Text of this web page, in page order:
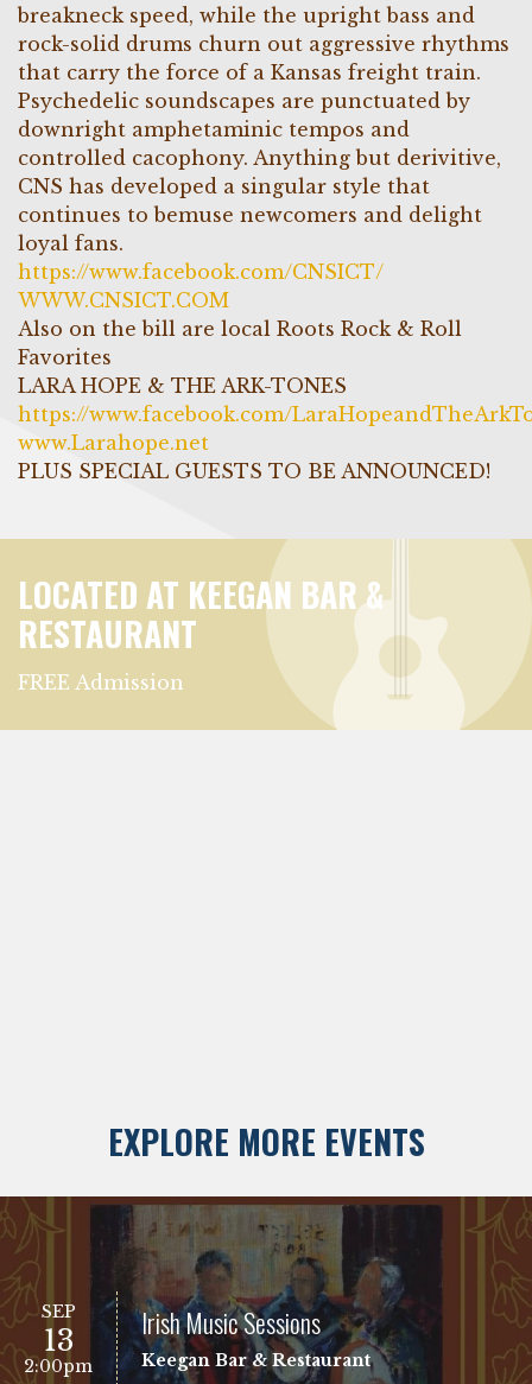
breakneck speed, while the upright bass and
rock-solid drums churn out aggressive rhythms
that carry the force of a Kansas freight train.
Psychedelic soundscapes are punctuated by
downright amphetaminic tempos and
controlled cacophony. Anything but derivitive,
CNS has developed a singular style that
continues to bemuse newcomers and delight
loyal fans.
https://www.facebook.com/CNSICT/
WWW.CNSICT.COM
Also on the bill are local Roots Rock & Roll
Favorites
LARA HOPE & THE ARK-TONES
https://www.facebook.com/
www.Larahope.net
PLUS SPECIAL GUESTS TO BE ANNOUNCED!
LOCATED AT KEEGAN BAR &
RESTAURANT
FREE Admission
EXPLORE MORE EVENTS
SEP
13
2:00pm
Irish Music Sessions
Keegan Bar & Restaurant